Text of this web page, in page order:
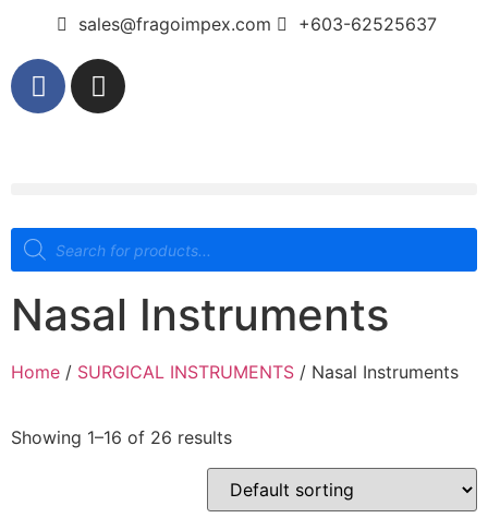
sales@fragoimpex.com +603-62525637
Nasal Instruments
Home / SURGICAL INSTRUMENTS / Nasal Instruments
Showing 1–16 of 26 results